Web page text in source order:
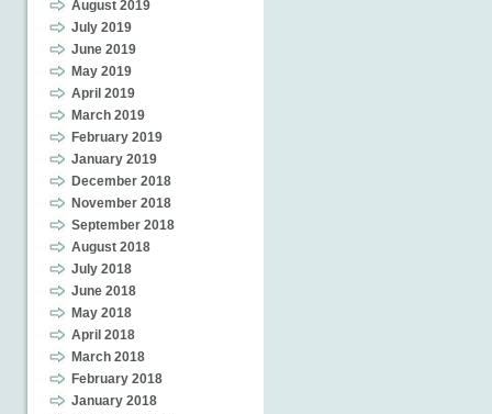
August 2019
July 2019
June 2019
May 2019
April 2019
March 2019
February 2019
January 2019
December 2018
November 2018
September 2018
August 2018
July 2018
June 2018
May 2018
April 2018
March 2018
February 2018
January 2018